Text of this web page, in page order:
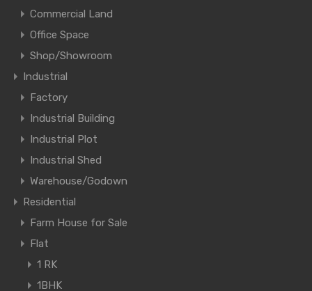
Commercial Land
Office Space
Shop/Showroom
Industrial
Factory
Industrial Building
Industrial Plot
Industrial Shed
Warehouse/Godown
Residential
Farm House for Sale
Flat
1 RK
1BHK